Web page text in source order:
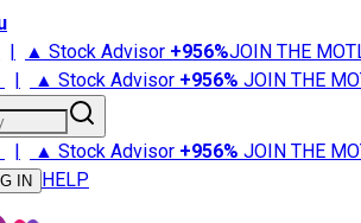
| ▲ Stock Advisor +956%JOIN THE
| ▲ Stock Advisor +956% JOIN THE
| ▲ Stock Advisor +956% JOIN THE
IN HELP